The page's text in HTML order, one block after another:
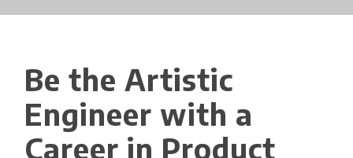
Be the Artistic
Engineer with a
Career in Product